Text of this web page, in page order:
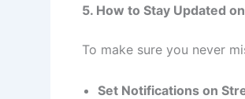
5. How to Stay Updated
To make sure you never
Set Notifications on